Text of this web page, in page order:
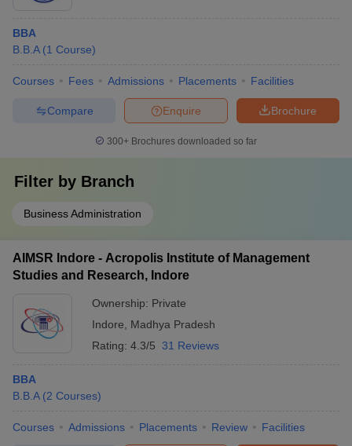
BBA
B.B.A (1 Course)
Courses Fees Admissions Placements Facilities
Brochure
Enquire
Compare
300+ Brochures downloaded so far
Filter by Branch
Business Administration
AIMSR Indore - Acropolis Institute of Management
Studies and Research, Indore
Ownership: Private
Indore
Madhya Pradesh
Rating: 4.3/5 31 Reviews
BBA
B.B.A (2 Courses)
Courses Admissions Placements Review Facilities